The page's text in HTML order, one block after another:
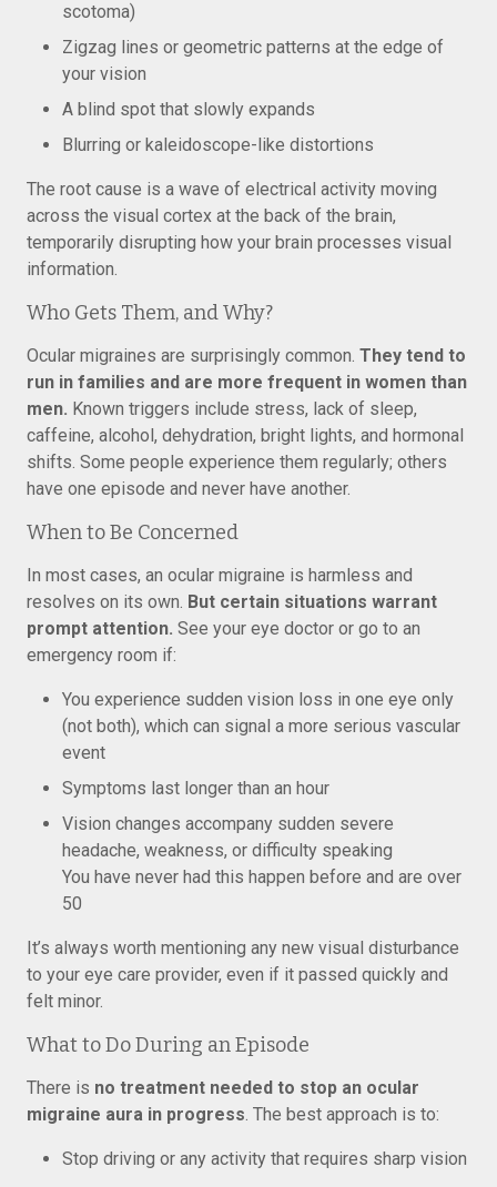
scotoma)
Zigzag lines or geometric patterns at the edge of
your vision
A blind spot that slowly expands
Blurring or kaleidoscope-like distortions
The root cause is a wave of electrical activity moving
across the visual cortex at the back of the brain,
temporarily disrupting how your brain processes visual
information.
Who Gets Them, and Why?
Ocular migraines are surprisingly common. They tend to
run in families and are more frequent in women than
men. Known triggers include stress, lack of sleep,
caffeine, alcohol, dehydration, bright lights, and hormonal
shifts. Some people experience them regularly; others
have one episode and never have another.
When to Be Concerned
In most cases, an ocular migraine is harmless and
resolves on its own. But certain situations warrant
prompt attention. See your eye doctor or go to an
emergency room if:
You experience sudden vision loss in one eye only
(not both), which can signal a more serious vascular
event
Symptoms last longer than an hour
Vision changes accompany sudden severe
headache, weakness, or difficulty speaking
You have never had this happen before and are over
50
It’s always worth mentioning any new visual disturbance
to your eye care provider, even if it passed quickly and
felt minor.
What to Do During an Episode
There is no treatment needed to stop an ocular
migraine aura in progress. The best approach is to:
Stop driving or any activity that requires sharp vision